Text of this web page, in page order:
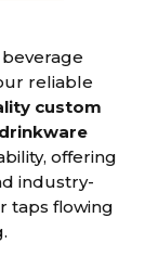
reliable
custom
offering
industry-
taps flowing